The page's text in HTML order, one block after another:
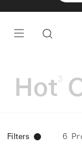
Hot3
Filters 6